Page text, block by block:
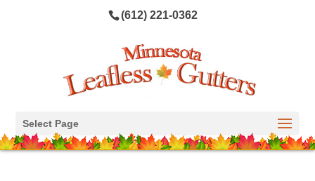
(612) 221-0362
Select Page